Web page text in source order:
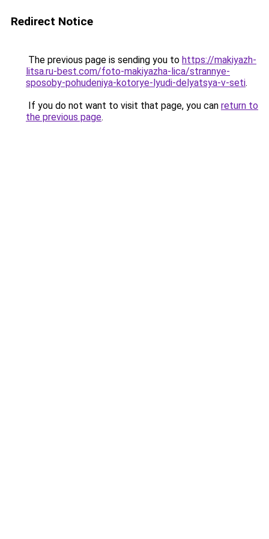
Redirect Notice
The previous page is sending you to https://makiyazh-
litsa.ru-best.com/foto-makiyazha-lica/strannye-
sposoby-pohudeniya-kotorye-lyudi-delyatsya-v-seti.
If you do not want to visit that page, you can return to
the previous page.